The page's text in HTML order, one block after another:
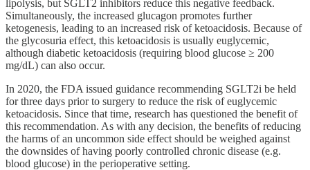
lipolysis, but SGLT2 inhibitors reduce this negative feedback.
Simultaneously, the increased glucagon promotes further
ketogenesis, leading to an increased risk of ketoacidosis. Because of
the glycosuria effect, this ketoacidosis is usually euglycemic,
although diabetic ketoacidosis (requiring blood glucose ≥ 200
mg/dL) can also occur.
In 2020, the FDA issued guidance recommending SGLT2i be held
for three days prior to surgery to reduce the risk of euglycemic
ketoacidosis. Since that time, research has questioned the benefit of
this recommendation. As with any decision, the benefits of reducing
the harms of an uncommon side effect should be weighed against
the downsides of having poorly controlled chronic disease (e.g.
blood glucose) in the perioperative setting.